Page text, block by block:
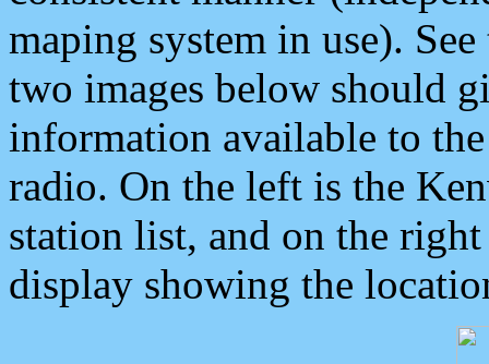
maping system in use).
two images below should
information available to
radio. On the left is the
station list, and on the
display showing the